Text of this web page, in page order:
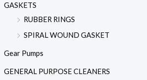
GASKETS
RUBBER RINGS
SPIRAL WOUND GASKET
Gear Pumps
GENERAL PURPOSE CLEANERS